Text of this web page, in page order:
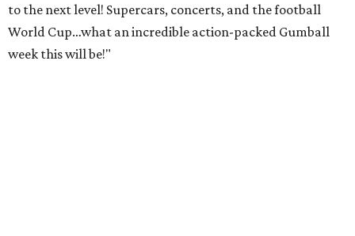
to the next level! Supercars, concerts, and the football
World Cup…what an incredible action-packed Gumball
week this will be!"